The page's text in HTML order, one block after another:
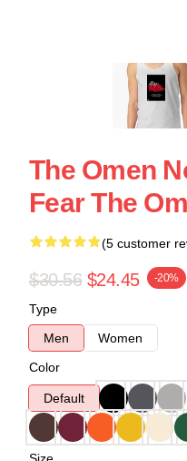
The Omen
Fear The
(5 customer
$30.56 $24.45 -20%
Type
Men
Women
Color
Default